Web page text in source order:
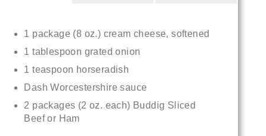
1 package (8 oz.) cream cheese, softened
1 tablespoon grated onion
1 teaspoon horseradish
Dash Worcestershire sauce
2 packages (2 oz. each) Buddig Sliced
Beef or Ham